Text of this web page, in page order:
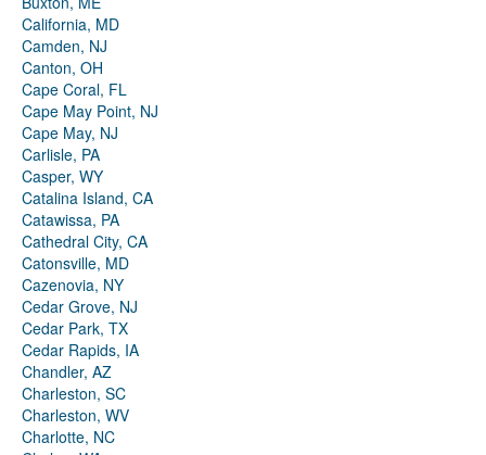
California, MD
Camden, NJ
Canton, OH
Cape Coral, FL
Cape May Point, NJ
Cape May, NJ
Carlisle, PA
Casper, WY
Catalina Island, CA
Catawissa, PA
Cathedral City, CA
Catonsville, MD
Cazenovia, NY
Cedar Grove, NJ
Cedar Park, TX
Cedar Rapids, IA
Chandler, AZ
Charleston, SC
Charleston, WV
Charlotte, NC